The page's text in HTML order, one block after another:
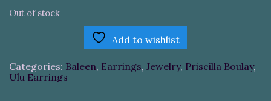
Out of stock
Add to wishlist
Categories: Baleen, Earrings, Jewelry, Priscilla Boulay,
Ulu Earrings